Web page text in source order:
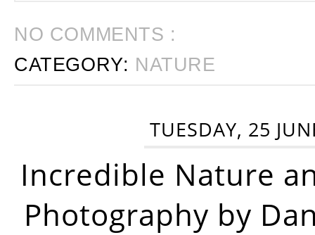
NO COMMENTS :
CATEGORY: NATURE
TUESDAY, 25
Incredible Nature
Photography by